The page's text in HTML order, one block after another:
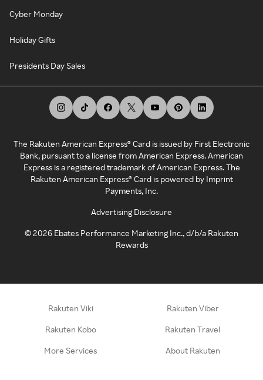
Cyber Monday
Holiday Gifts
Presidents Day Sales
The Rakuten American Express® Card is issued by First Electronic
Bank, pursuant to a license from American Express. American
Express is a registered trademark of American Express. The
Rakuten American Express® Card is powered by Imprint
Payments, Inc.
Advertising Disclosure
©2026 Ebates Performance Marketing Inc., d/b/a Rakuten
Rewards
Rakuten Viki Rakuten Viber
Rakuten Kobo Rakuten Travel
More Services About Rakuten